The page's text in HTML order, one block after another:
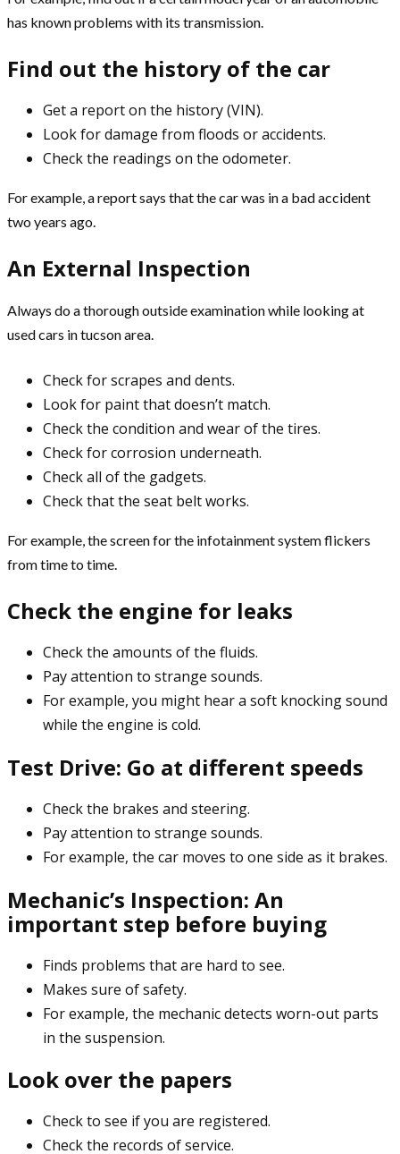
has known problems with its transmission.
Find out the history of the car
Get a report on the history (VIN).
Look for damage from floods or accidents.
Check the readings on the odometer.
For example, a report says that the car was in a bad accident
two years ago.
An External Inspection
Always do a thorough outside examination while looking at
used cars in tucsonarea.
Check for scrapes and dents.
Look for paint that doesn’t match.
Check the condition and wear of the tires.
Check for corrosion underneath.
Check all of the gadgets.
Check that the seat belt works.
For example, the screen for the infotainment system flickers
from time to time.
Check the engine for leaks
Check the amounts of the fluids.
Pay attention to strange sounds.
For example, you might hear a soft knocking sound
while the engine is cold.
Test Drive: Go at different speeds
Check the brakes and steering.
Pay attention to strange sounds.
For example, the car moves to one side as it brakes.
Mechanic’s Inspection: An
important step before buying
Finds problems that are hard to see.
Makes sure of safety.
For example, the mechanic detects worn-out parts
in the suspension.
Look over the papers
Check to see if you are registered.
Check the records of service.